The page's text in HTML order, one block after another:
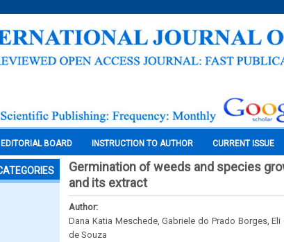
EDITORIAL BOARD INSTRUCTION TO AUTHOR CURRENT ISSUE
Germination of weeds and species
and its extract
Author:
Dana Katia Meschede, Gabriele do Prado Borges,
de Souza